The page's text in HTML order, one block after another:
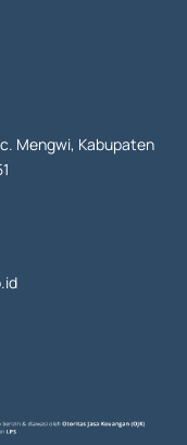
Mengwi, Kabupaten